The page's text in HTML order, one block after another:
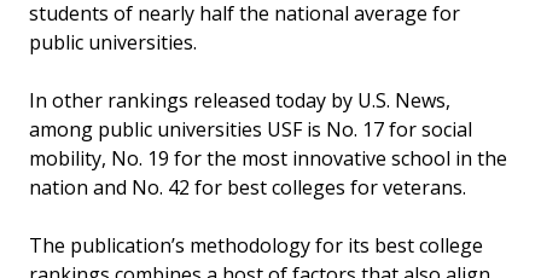
students of nearly half the national average for
public universities.
In other rankings released today by U.S. News,
among public universities USF is No. 17 for social
mobility, No. 19 for the most innovative school in the
nation and No. 42 for best colleges for veterans.
The publication’s methodology for its best college